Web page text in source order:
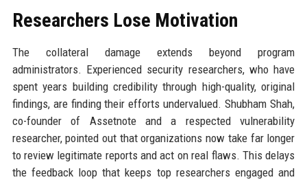
Researchers Lose Motivation
The collateral damage extends beyond program
administrators. Experienced security researchers, who have
spent years building credibility through high-quality, original
findings, are finding their efforts undervalued. Shubham Shah,
co-founder of Assetnote and a respected vulnerability
researcher, pointed out that organizations now take far longer
to review legitimate reports and act on real flaws. This delays
the feedback loop that keeps top researchers engaged and